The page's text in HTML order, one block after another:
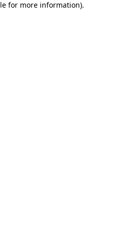
for more information).